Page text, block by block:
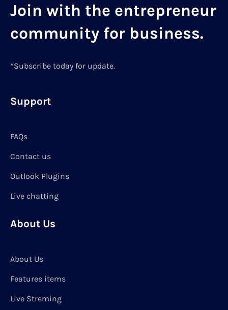
Join with the entrepreneur
community for business.
*Subscribe today for update.
Support
FAQs
Contact us
Outlook Plugins
Live chatting
About Us
About Us
Features items
Live Streming